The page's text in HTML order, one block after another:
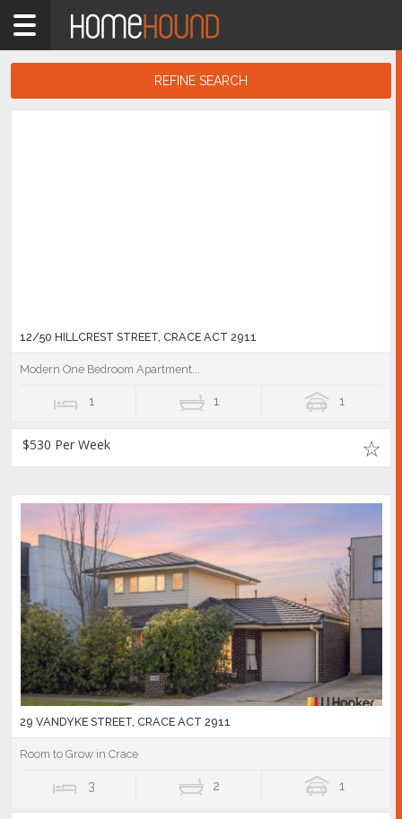
Home
Showing
-
10
REFINE SEARCH
Search
12/50 HILLCREST STREET, CRACE ACT 2911
Modern One Bedroom Apartment...
1 1 1
$530 Per Week
29 VANDYKE STREET, CRACE ACT 2911
Room to Grow in Crace
3 2 1